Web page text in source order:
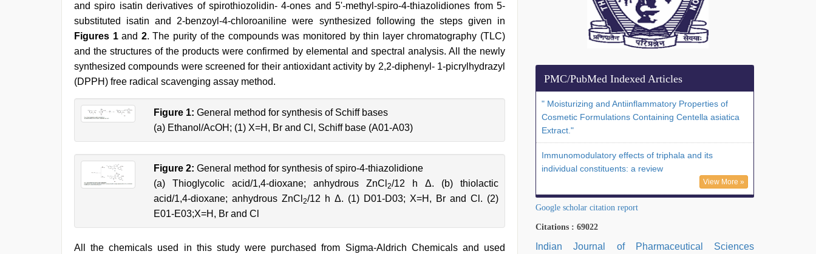
and spiro isatin derivatives of spirothiozolidin- 4-ones and 5'-methyl-spiro-4-thiazolidiones from 5-
substituted isatin and 2-benzoyl-4-chloroaniline were synthesized following the steps given in
Figures 1and 2. The purity of the compounds was monitored by thin layer chromatography (TLC)
and the structures of the products were confirmed by elemental and spectral analysis. All the newly
synthesized compounds were screened for their antioxidant activity by 2,2-diphenyl- 1-picrylhydrazyl
(DPPH) free radical scavenging assay method.
Figure 1: General method for synthesis of Schiff bases
(a) Ethanol/AcOH; (1) X=H, Br and Cl, Schiff base (A01-A03)
Figure 2: General method for synthesis of spiro-4-thiazolidione
(a) Thioglycolic acid/1,4-dioxane; anhydrous ZnCl 2/12 h Δ. (b) thiolactic
acid/1,4-dioxane; anhydrous ZnCl 2/12 h Δ. (1) D01-D03; X=H, Br and Cl. (2)
E01-E03;X=H, Br and Cl
All the chemicals used in this study were purchased from Sigma-Aldrich Chemicals and used
PMC/PubMed Indexed Articles
" Moisturizing and Antiinflammatory Properties of
Cosmetic Formulations Containing Centella asiatica
Extract."
Immunomodulatory effects of triphala and its
individual constituents: a review
View More »
Google scholar citation report
Citations : 69022
Indian Journal of Pharmaceutical Sciences